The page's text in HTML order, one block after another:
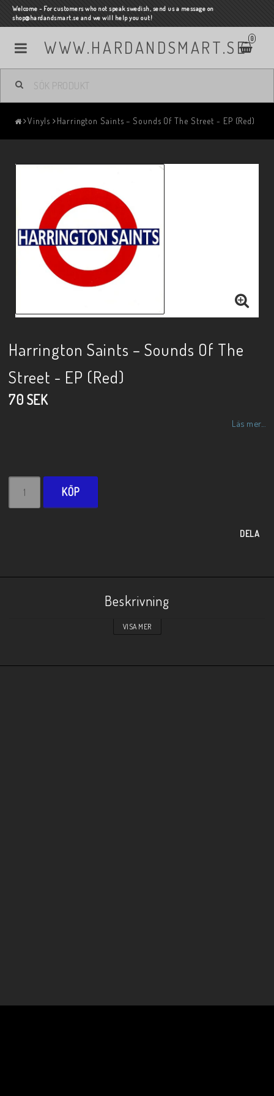
Welcome - For customers who not speak swedish, send us a message on
shop@hardandsmart.se and we will help you out!
WWW.HARDANDSMART.SE 0
Vinyls Harrington Saints – Sounds Of The Street - EP (Red)
Harrington Saints – Sounds Of The
Street - EP (Red)
70 SEK
Läs mer...
KÖP
DELA
Beskrivning
VISA MER